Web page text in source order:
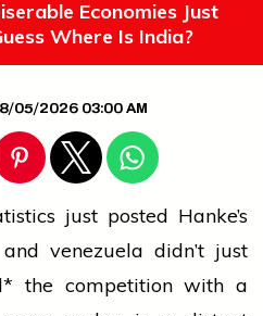
Economies Just
Where Is India?
05/2026 03:00 AM
just posted Hanke’s
venezuela didn’t just
the competition with a